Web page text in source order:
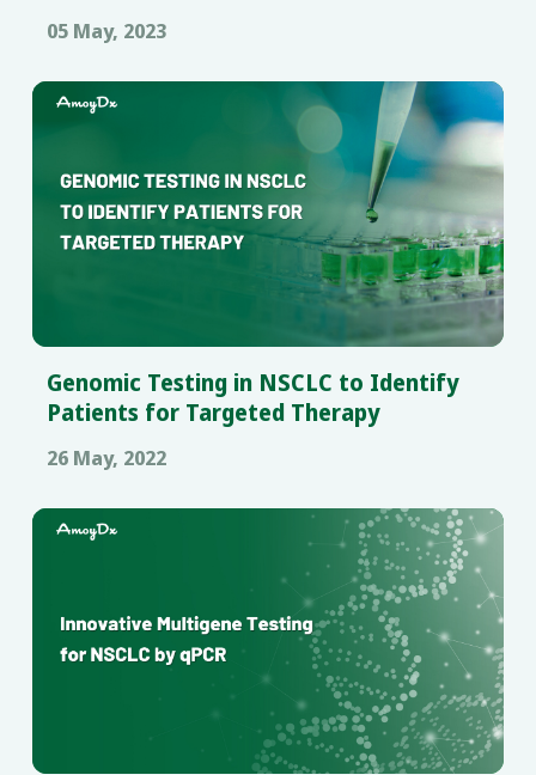
05 May, 2023
Genomic Testing in NSCLC to Identify
Patients for Targeted Therapy
26 May, 2022